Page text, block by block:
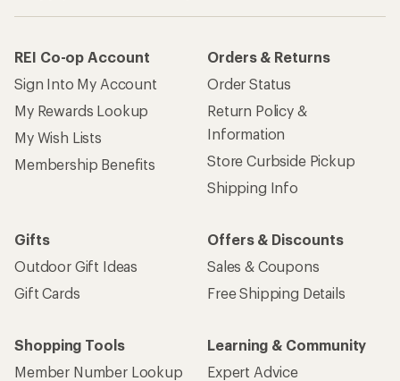
REI Co-op Account
Sign Into My Account
My Rewards Lookup
My Wish Lists
Membership Benefits
Orders & Returns
Order Status
Return Policy &
Information
Store Curbside Pickup
Shipping Info
Gifts
Outdoor Gift Ideas
Gift Cards
Offers & Discounts
Sales & Coupons
Free Shipping Details
Shopping Tools
Member Number Lookup
Learning & Community
Expert Advice